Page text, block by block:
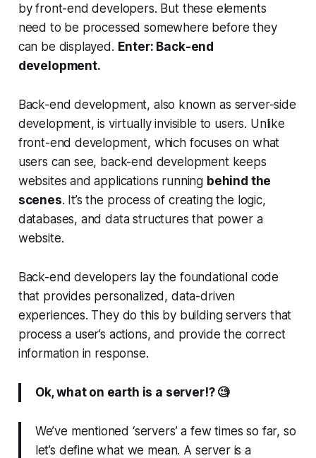
by front-end developers. But these elements
need to be processed somewhere before they
can be displayed. Enter: Back-end
development.
Back-end development, also known as server-side
development, is virtually invisible to users. Unlike
front-end development, which focuses on what
users can see, back-end development keeps
websites and applications running behind the
scenes. It’s the process of creating the logic,
databases, and data structures that power a
website.
Back-end developers lay the foundational code
that provides personalized, data-driven
experiences. They do this by building servers that
process a user’s actions, and provide the correct
information in response.
Ok, what on earth is a server!? 🧐
We’ve mentioned ‘servers’ a few times so far, so
let’s define what we mean. A server is a